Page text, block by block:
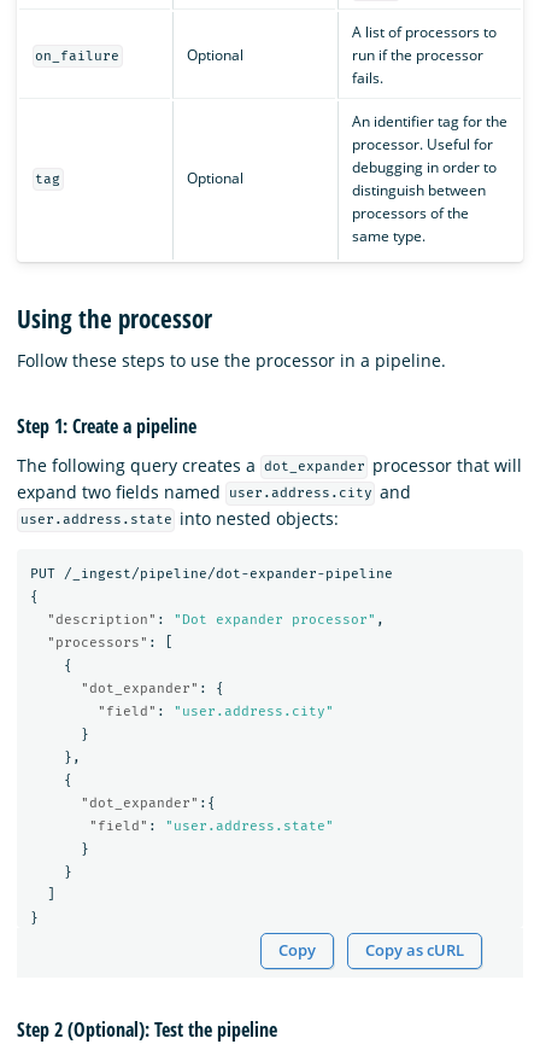
on_failure Optional
A list of processors to
run if the processor
fails.
tag Optional
An identifier tag for the
processor. Useful for
debugging in order to
distinguish between
processors of the
same type.
Using the processor
Follow these steps to use the processor in a pipeline.
Step 1: Create a pipeline
The following query creates a dot_expander
processor that will
expand two fields named
user.address.city and
user.address.state into nested objects:
PUT
/_ingest/pipeline/dot-expander-pipeline
{
"description" : "Dot expander processor" ,
"processors" :
{
"dot_expander" :
{
"field" :
"user.address.city"
}
},
{
"dot_expander" :{
"field" :
"user.address.state"
}
}
}
Copy Copy as cURL
Step 2 (Optional): Test the pipeline